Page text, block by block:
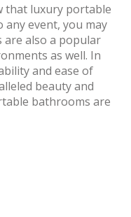
that luxury portable
event, you may
are also a popular
as well. In
and ease of
beauty and
bathrooms are